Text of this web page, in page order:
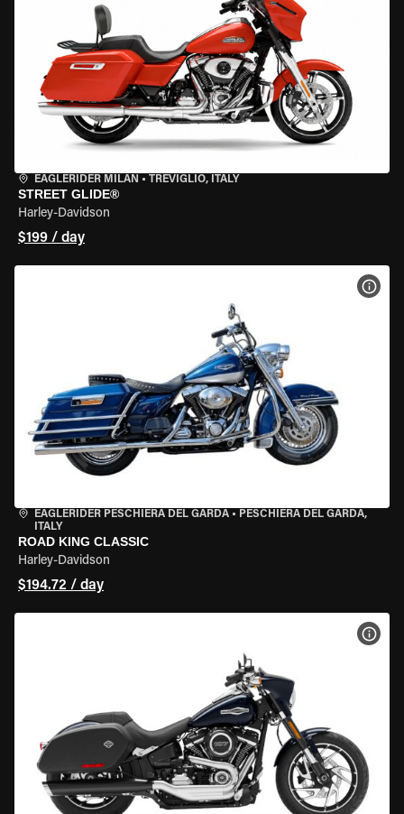
EAGLERIDER MILAN • TREVIGLIO, ITALY
STREET GLIDE®
Harley-Davidson
$199 / day
EAGLERIDER PESCHIERA DEL GARDA • PESCHIERA DEL GARDA,
ITALY
ROAD KING CLASSIC
Harley-Davidson
$194.72 / day